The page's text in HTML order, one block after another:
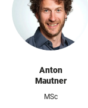
Anton
Mautner
MSc